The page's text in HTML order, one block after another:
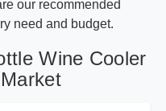
our recommended
need and budget.
Wine Cooler